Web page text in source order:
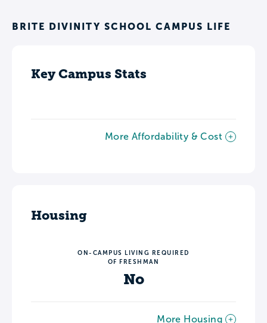
BRITE DIVINITY SCHOOL CAMPUS LIFE
Key Campus Stats
More Affordability & Cost
Housing
ON-CAMPUS LIVING REQUIRED
OF FRESHMAN
No
More Housing